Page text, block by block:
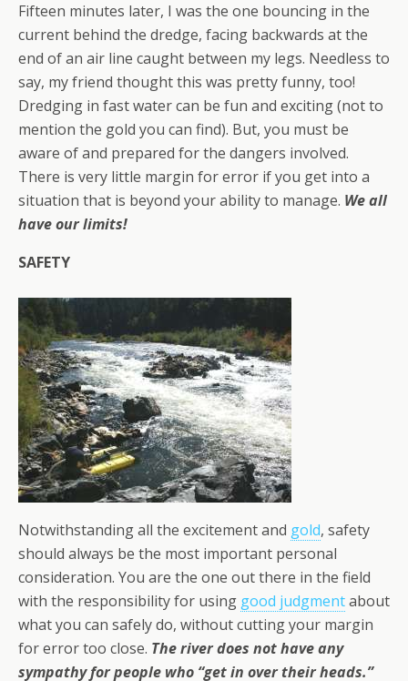
Fifteen minutes later, I was the one bouncing in the
current behind the dredge, facing backwards at the
end of an air line caught between my legs. Needless to
say, my friend thought this was pretty funny, too!
Dredging in fast water can be fun and exciting (not to
mention the gold you can find). But, you must be
aware of and prepared for the dangers involved.
There is very little margin for error if you get into a
situation that is beyond your ability to manage. We all
have our limits!
SAFETY
Notwithstanding all the excitement and gold, safety
should always be the most important personal
consideration. You are the one out there in the field
with the responsibility for using good judgmentabout
what you can safely do, without cutting your margin
for error too close. The river does not have any
sympathy for people who “get in over their heads.”